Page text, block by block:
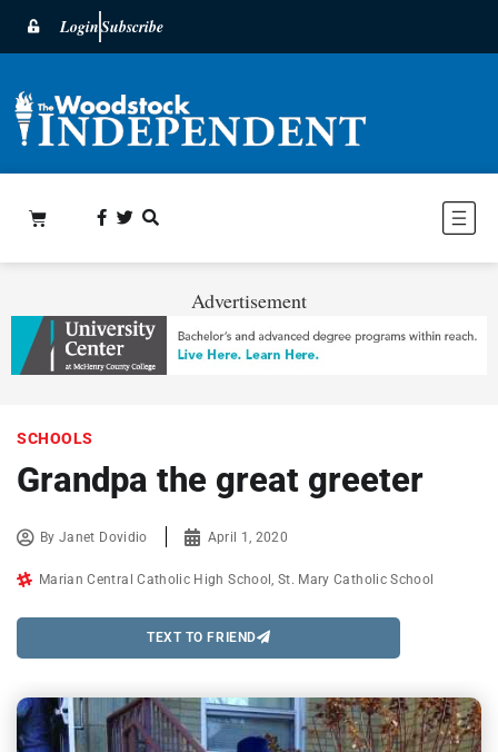
LoginSubscribe
Advertisement
SCHOOLS
Grandpa the great greeter
ByJanet Dovidio April 1, 2020
Marian Central Catholic High School St. Mary Catholic School
TEXT TO FRIEND